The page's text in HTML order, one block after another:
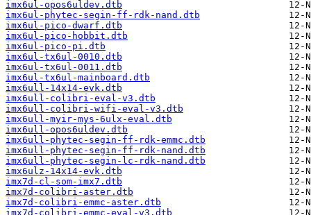
imx6ul-opos6uldev.dtb
imx6ul-phytec-segin-ff-rdk-nand.dtb
imx6ul-pico-dwarf.dtb
imx6ul-pico-hobbit.dtb
imx6ul-pico-pi.dtb
imx6ul-tx6ul-0010.dtb
imx6ul-tx6ul-0011.dtb
imx6ul-tx6ul-mainboard.dtb
imx6ull-14x14-evk.dtb
imx6ull-colibri-eval-v3.dtb
imx6ull-colibri-wifi-eval-v3.dtb
imx6ull-myir-mys-6ulx-eval.dtb
imx6ull-opos6uldev.dtb
imx6ull-phytec-segin-ff-rdk-emmc.dtb
imx6ull-phytec-segin-ff-rdk-nand.dtb
imx6ull-phytec-segin-lc-rdk-nand.dtb
imx6ulz-14x14-evk.dtb
imx7d-cl-som-imx7.dtb
imx7d-colibri-aster.dtb
imx7d-colibri-emmc-aster.dtb
imx7d-colibri-emmc-eval-v3.dtb